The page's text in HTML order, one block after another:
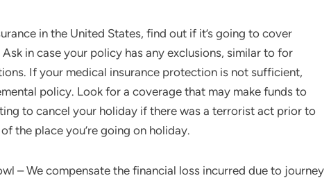
in the United States, find out if it’s going to cover
in case your policy has any exclusions, similar to for
If your medical insurance protection is not sufficient,
policy. Look for a coverage that may make funds to
to cancel your holiday if there was a terrorist act prior to
the place you’re going on holiday.
– We compensate the financial loss incurred due to journey